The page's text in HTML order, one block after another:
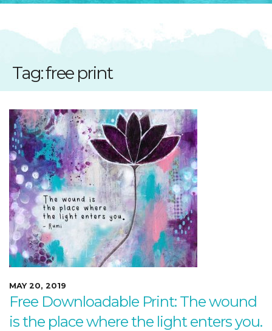
Tag: free print
MAY 20, 2019
Free Downloadable Print: The wound
is the place where the light enters you.